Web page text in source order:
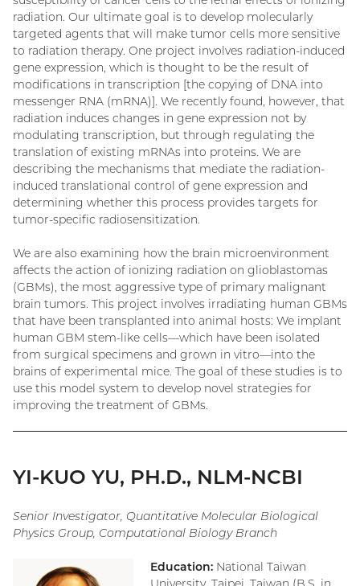
radiation. Our ultimate goal is to develop molecularly
targeted agents that will make tumor cells more sensitive
to radiation therapy. One project involves radiation-induced
gene expression, which is thought to be the result of
modifications in transcription [the copying of DNA into
messenger RNA (mRNA)]. We recently found, however, that
radiation induces changes in gene expression not by
modulating transcription, but through regulating the
translation of existing mRNAs into proteins. We are
describing the mechanisms that mediate the radiation-
induced translational control of gene expression and
determining whether this process provides targets for
tumor-specific radiosensitization.
We are also examining how the brain microenvironment
affects the action of ionizing radiation on glioblastomas
(GBMs), the most aggressive type of primary malignant
brain tumors. This project involves irradiating human GBMs
that have been transplanted into animal hosts: We implant
human GBM stem-like cells—which have been isolated
from surgical specimens and grown in vitro—into the
brains of experimental mice. The goal of these studies is to
use this model system to develop novel strategies for
improving the treatment of GBMs.
YI-KUO YU, PH.D., NLM-NCBI
Senior Investigator, Quantitative Molecular Biological
Physics Group, Computational Biology Branch
Education: National Taiwan